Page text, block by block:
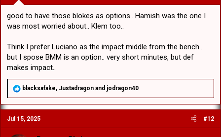
good to have those blokes as options.. Hamish was the one I
was most worried about.. Klem too..
Think I prefer Luciano as the impact middle from the bench..
but I spose BMM is an option.. very short minutes, but def
makes impact..
R
a
c
t
i
o
blacksafake, Justadragon and jodragon40
Jul 15, 2025 #12